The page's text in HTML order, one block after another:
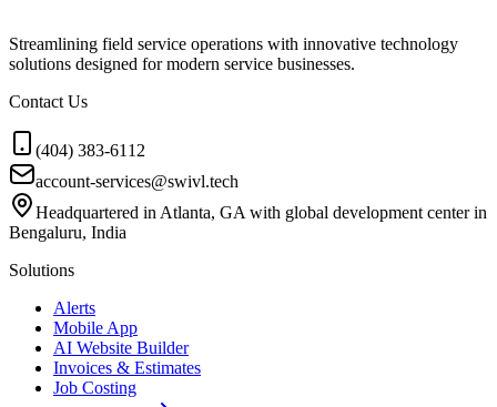
Streamlining field service operations with innovative technology
solutions designed for modern service businesses.
Contact Us
(404) 383-6112
account-services@swivl.tech
Headquartered in Atlanta, GA with global development center in
Bengaluru, India
Solutions
Alerts
Mobile App
AI Website Builder
Invoices & Estimates
Job Costing